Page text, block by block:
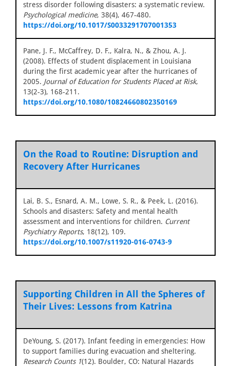
stress disorder following disasters: a systematic review.
Psychological medicine, 38(4), 467-480.
https://doi.org/10.1017/S0033291707001353
Pane, J. F., McCaffrey, D. F., Kalra, N., & Zhou, A. J.
(2008). Effects of student displacement in Louisiana
during the first academic year after the hurricanes of
2005. Journal of Education for Students Placed at Risk,
13(2-3), 168-211.
https://doi.org/10.1080/10824660802350169
On the Road to Routine: Disruption and
Recovery After Hurricanes
Lai, B. S., Esnard, A. M., Lowe, S. R., & Peek, L. (2016).
Schools and disasters: Safety and mental health
assessment and interventions for children. Current
Psychiatry Reports, 18(12), 109.
https://doi.org/10.1007/s11920-016-0743-9
Supporting Children in All the Spheres of
Their Lives: Lessons from Katrina
DeYoung, S. (2017). Infant feeding in emergencies: How
to support families during evacuation and sheltering.
Research Counts 1(12). Boulder, CO: Natural Hazards